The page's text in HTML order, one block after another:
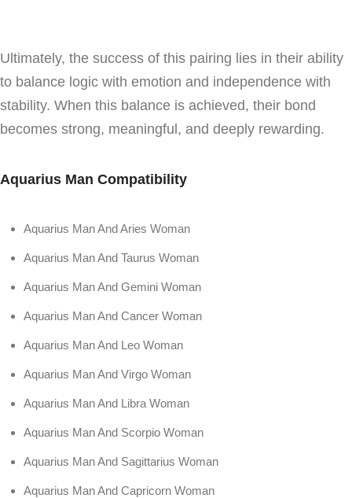
Ultimately, the success of this pairing lies in their ability
to balance logic with emotion and independence with
stability. When this balance is achieved, their bond
becomes strong, meaningful, and deeply rewarding.
Aquarius Man Compatibility
Aquarius Man And Aries Woman
Aquarius Man And Taurus Woman
Aquarius Man And Gemini Woman
Aquarius Man And Cancer Woman
Aquarius Man And Leo Woman
Aquarius Man And Virgo Woman
Aquarius Man And Libra Woman
Aquarius Man And Scorpio Woman
Aquarius Man And Sagittarius Woman
Aquarius Man And Capricorn Woman